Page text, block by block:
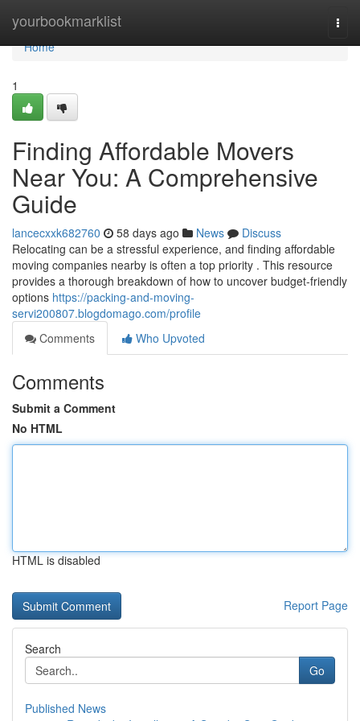
yourbookmarklist
Home
Home
1
Finding Affordable Movers
Near You: A Comprehensive
Guide
lancecxxk682760 58 days ago News
Discuss
Relocating can be a stressful experience, and finding affordable
moving companies nearby is often a top priority . This resource
provides a thorough breakdown of how to uncover budget-friendly
options https://packing-and-moving-
servi200807.blogdomago.com/profile
Comments
Who Upvoted
Comments
Submit a Comment
No HTML
HTML is disabled
Report Page
Search
Go
Published News